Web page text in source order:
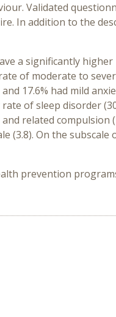
Validated
In addition to the
a significantly
of moderate to
17.6% had mild
of sleep disorder
related compulsion
(3.8). On the subscale
prevention